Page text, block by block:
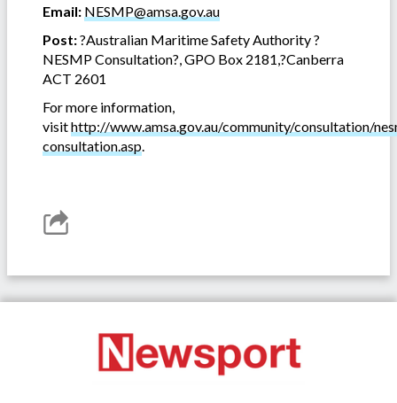
Email: NESMP@amsa.gov.au
Post:?Australian Maritime Safety Authority ?
NESMP Consultation?, GPO Box 2181,?Canberra
ACT 2601
For more information,
visithttp://www.amsa.gov.au/community/consultation/
consultation.asp.